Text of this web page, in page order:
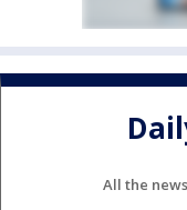
All the